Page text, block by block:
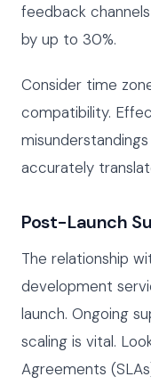
feedback
by up to 30%.
Consider time
compatibility.
accurately
Post-Launch
The relationship
development
launch. Ongoing
scaling is vital.
Agreements